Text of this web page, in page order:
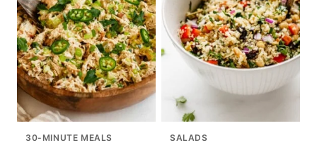
30-MINUTE MEALS SALADS